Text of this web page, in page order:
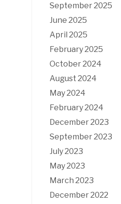
September 2025
June 2025
April 2025
February 2025
October 2024
August 2024
May 2024
February 2024
December 2023
September 2023
July 2023
May 2023
March 2023
December 2022